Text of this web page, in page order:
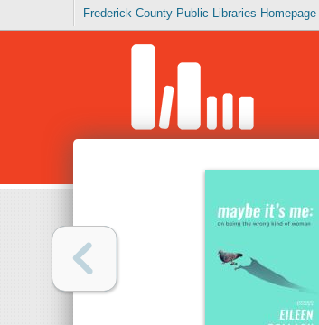
Frederick County Public Libraries Homepage